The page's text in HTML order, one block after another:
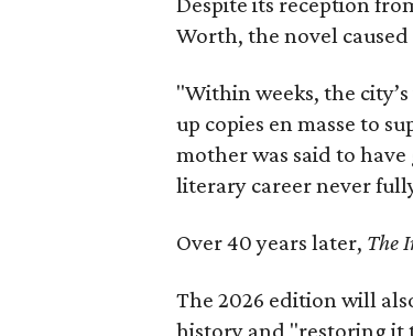
Worth, the novel
"Within weeks, the
up copies en masse to
mother was said to
literary career never
Over 40 years later, The
The 2026 edition will
history and "restoring it